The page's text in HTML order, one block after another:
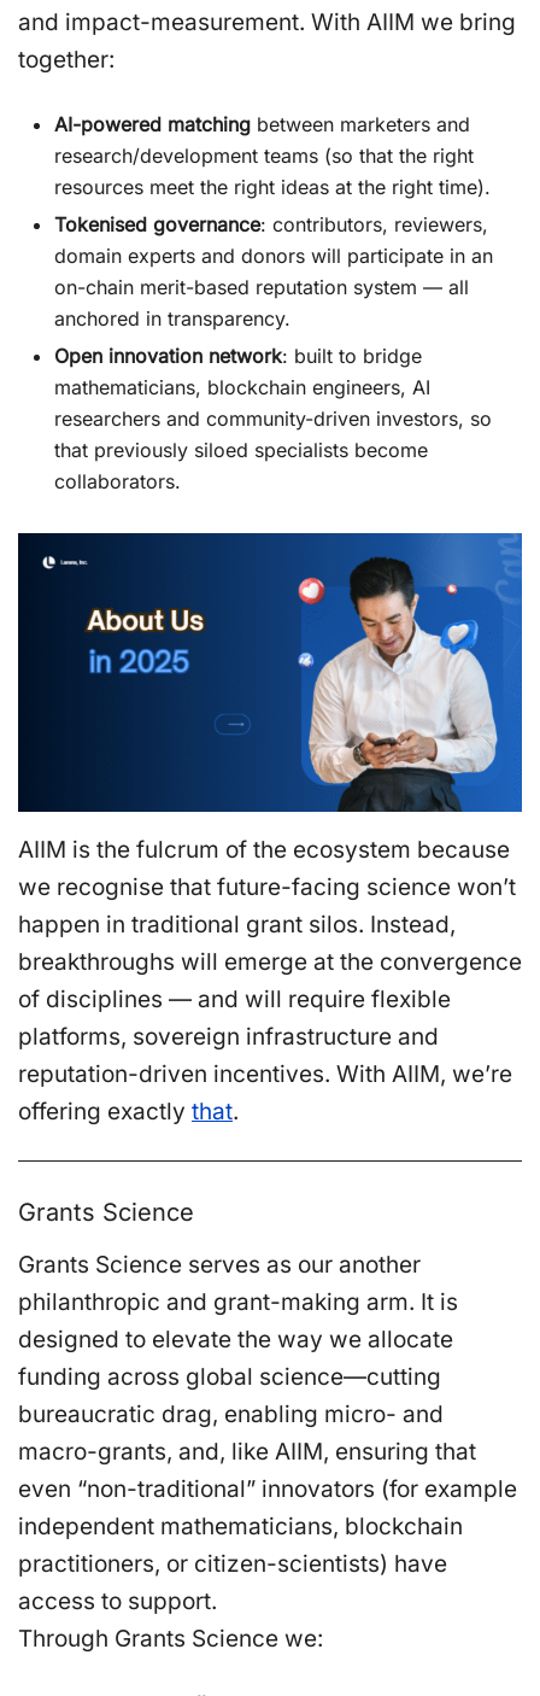
and impact-measurement. With AIIM we bring
together:
AI-powered matching between marketers and
research/development teams (so that the right
resources meet the right ideas at the right time).
Tokenised governance: contributors, reviewers,
domain experts and donors will participate in an
on-chain merit-based reputation system — all
anchored in transparency.
Open innovation network: built to bridge
mathematicians, blockchain engineers, AI
researchers and community-driven investors, so
that previously siloed specialists become
collaborators.
AIIM is the fulcrum of the ecosystem because
we recognise that future-facing science won’t
happen in traditional grant silos. Instead,
breakthroughs will emerge at the convergence
of disciplines — and will require flexible
platforms, sovereign infrastructure and
reputation-driven incentives. With AIIM, we’re
offering exactly that.
Grants Science
Grants Science serves as our another
philanthropic and grant-making arm. It is
designed to elevate the way we allocate
funding across global science—cutting
bureaucratic drag, enabling micro- and
macro-grants, and, like AIIM, ensuring that
even “non-traditional” innovators (for example
independent mathematicians, blockchain
practitioners, or citizen-scientists) have
access to support.
Through Grants Science we: